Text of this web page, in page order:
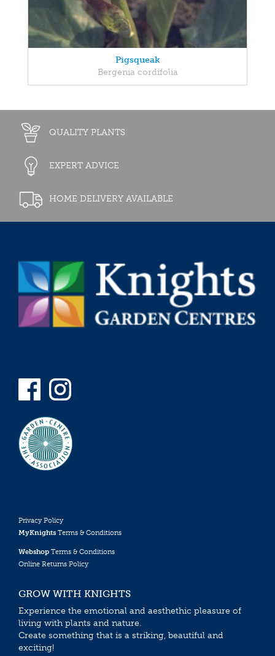
Pigsqueak
Bergenia cordifolia
QUALITY PLANTS
EXPERT ADVICE
HOME DELIVERY AVAILABLE
Privacy Policy
MyKnights Terms & Conditions
Webshop Terms & Conditions
Online Returns Policy
GROW WITH KNIGHTS
Experience the emotional and aesthethic pleasure of
living with plants and nature.
Create something that is a striking, beautiful and
exciting!